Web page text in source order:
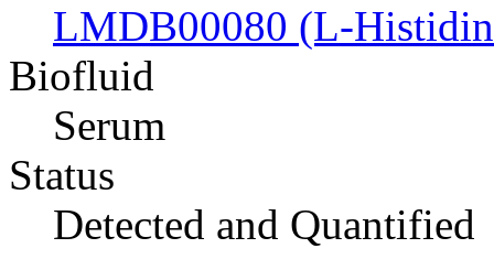
LMDB00080 (L-
Biofluid
Serum
Status
Detected and Quantified